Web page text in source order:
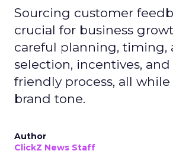
Sourcing customer
crucial for business
careful planning, timing,
selection, incentives, and
friendly process, all
brand tone.
Author
ClickZ News Staff